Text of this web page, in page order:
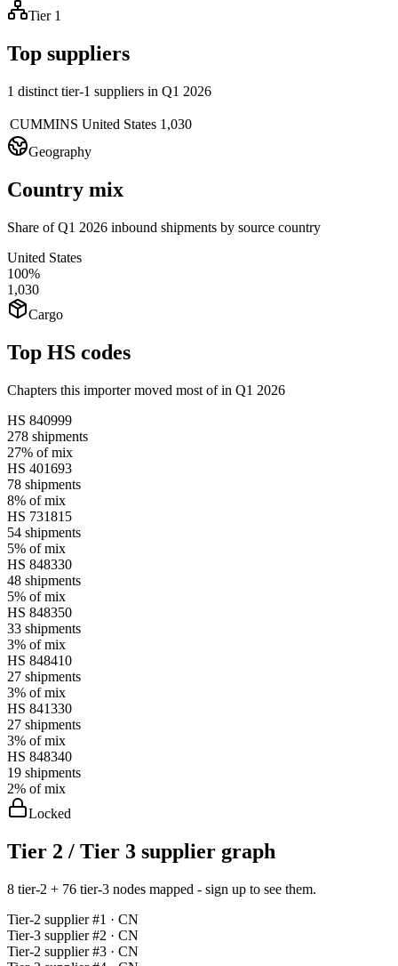
Tier 1
Top suppliers
1 distinct tier-1 suppliers in Q1 2026
CUMMINS United States 1,030
Geography
Country mix
Share of Q1 2026 inbound shipments by source country
United States
100%
1,030
Cargo
Top HS codes
Chapters this importer moved most of in Q1 2026
HS 840999
278 shipments
27% of mix
HS 401693
78 shipments
8% of mix
HS 731815
54 shipments
5% of mix
HS 848330
48 shipments
5% of mix
HS 848350
33 shipments
3% of mix
HS 848410
27 shipments
3% of mix
HS 841330
27 shipments
3% of mix
HS 848340
19 shipments
2% of mix
Locked
Tier 2 / Tier 3 supplier graph
8 tier-2 + 76 tier-3 nodes mapped - sign up to see them.
Tier-2 supplier #1 · CN
Tier-3 supplier #2 · CN
Tier-2 supplier #3 · CN